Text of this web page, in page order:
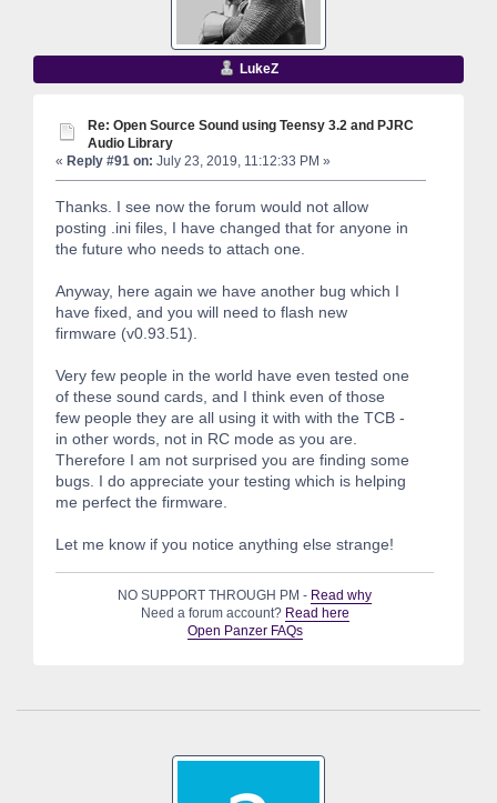
LukeZ
Re: Open Source Sound using Teensy 3.2 and PJRC
Audio Library
« Reply #91 on: July 23, 2019, 11:12:33 PM »
Thanks. I see now the forum would not allow
posting .ini files, I have changed that for anyone in
the future who needs to attach one.
Anyway, here again we have another bug which I
have fixed, and you will need to flash new
firmware (v0.93.51).
Very few people in the world have even tested one
of these sound cards, and I think even of those
few people they are all using it with with the TCB -
in other words, not in RC mode as you are.
Therefore I am not surprised you are finding some
bugs. I do appreciate your testing which is helping
me perfect the firmware.
Let me know if you notice anything else strange!
NO SUPPORT THROUGH PM - Read why
Need a forum account? Read here
Open Panzer FAQs